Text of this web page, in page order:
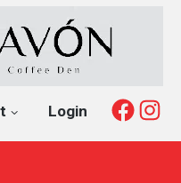
Login